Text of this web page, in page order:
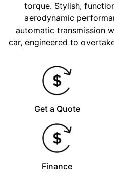
torque. Stylish,
aerodynamic
automatic transmission
car, engineered to
Get a Quote
Finance